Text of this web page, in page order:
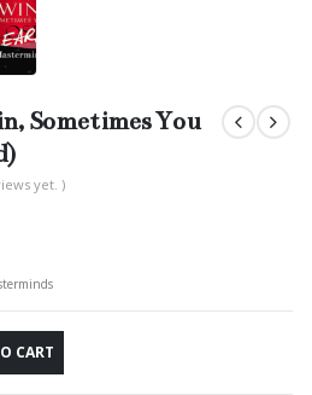
Sometimes You
yet. )
CART